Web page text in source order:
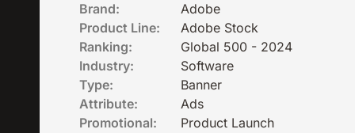
Brand:
Adobe
Product Line:
Adobe Stock
Ranking:
Global 500 - 2024
Industry:
Software
Type:
Banner
Attribute:
Ads
Promotional:
Product Launch